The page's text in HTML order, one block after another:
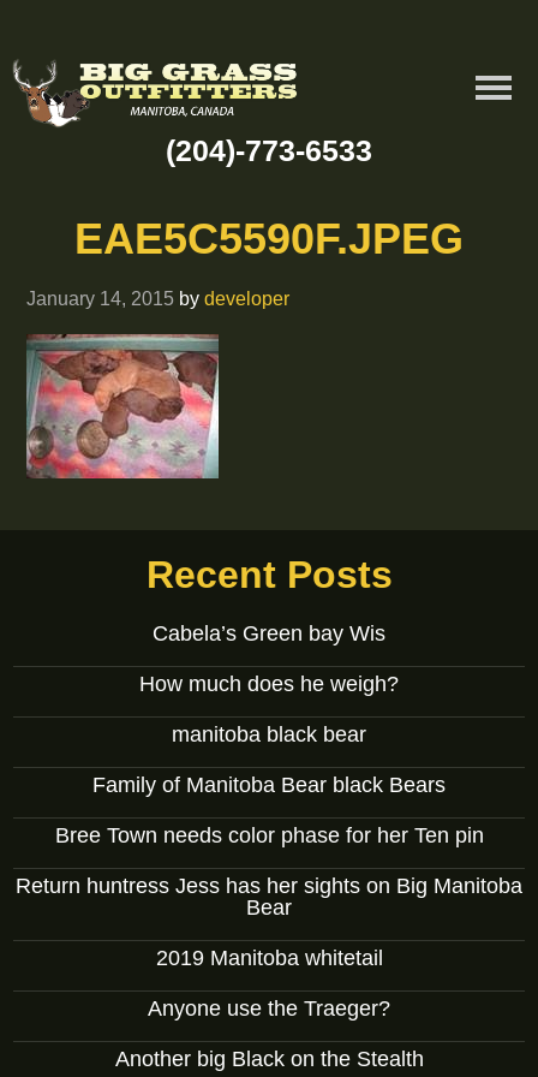
(204)-773-6533
EAE5C5590F.JPEG
January 14, 2015 bydeveloper
Recent Posts
Cabela’s Green bay Wis
How much does he weigh?
manitoba black bear
Family of Manitoba Bear black Bears
Bree Town needs color phase for her Ten pin
Return huntress Jess has her sights on Big Manitoba
Bear
2019 Manitoba whitetail
Anyone use the Traeger?
Another big Black on the Stealth